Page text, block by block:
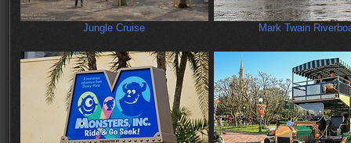
Jungle Cruise Mark Twain